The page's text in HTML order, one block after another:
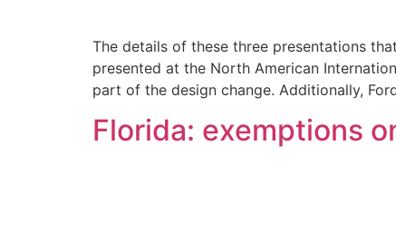
The details of these three presentations
presented at the North American
part of the design change. Additionally,
Florida: exemptions